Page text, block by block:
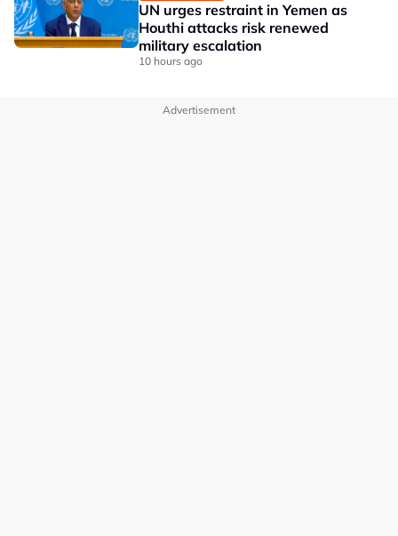
UN urges restraint in Yemen as
Houthi attacks risk renewed
military escalation
10 hours ago
Advertisement